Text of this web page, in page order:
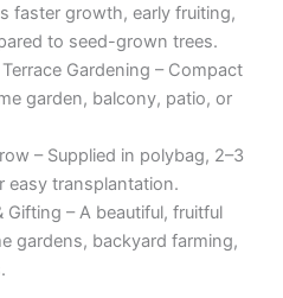
faster growth, early fruiting,
to seed-grown trees.
Gardening – Compact
garden, balcony, patio, or
– Supplied in polybag, 2–3
transplantation.
Gifting – A beautiful, fruitful
gardens, backyard farming,